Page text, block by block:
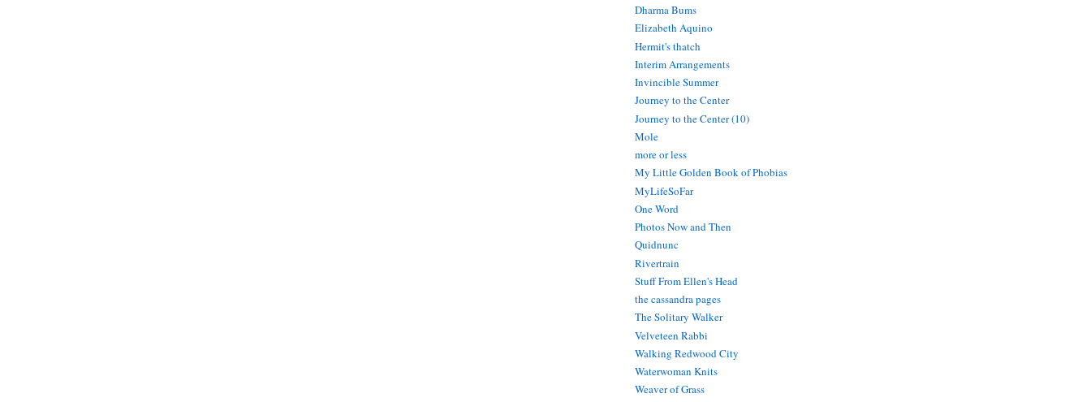
Dharma Bums
Elizabeth Aquino
Hermit's thatch
Interim Arrangements
Invincible Summer
Journey to the Center
Journey to the Center (10)
Mole
more or less
My Little Golden Book of Phobias
MyLifeSoFar
One Word
Photos Now and Then
Quidnunc
Rivertrain
Stuff From Ellen's Head
the cassandra pages
The Solitary Walker
Velveteen Rabbi
Walking Redwood City
Waterwoman Knits
Weaver of Grass